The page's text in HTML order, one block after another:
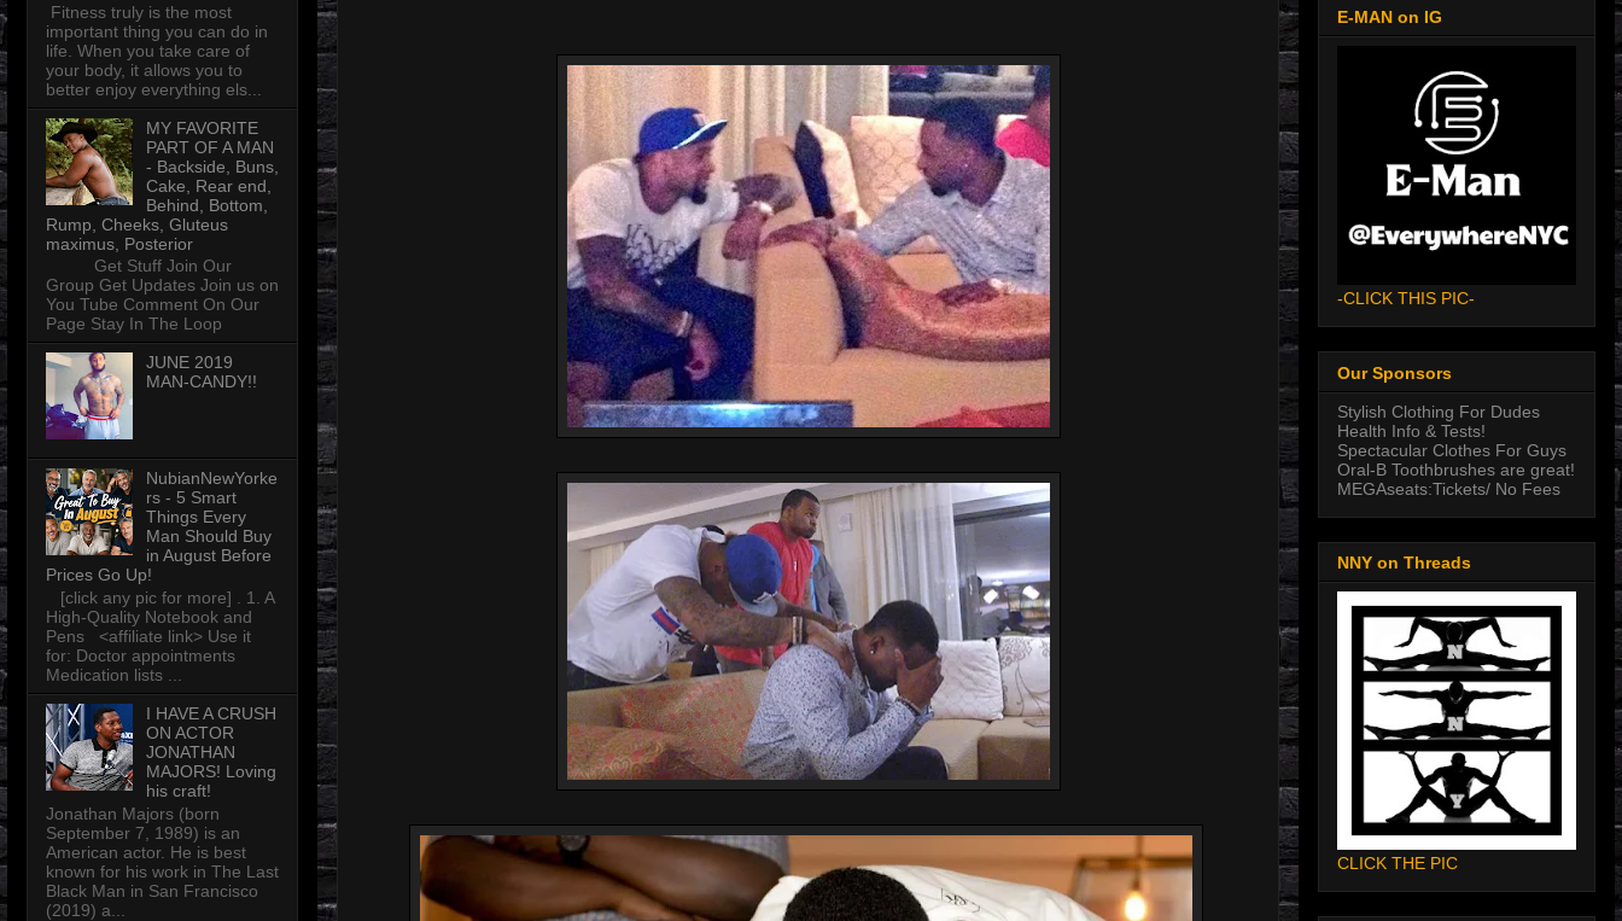
Fitness truly is the most
important thing you can do in
life. When you take care of
your body, it allows you to
better enjoy everything els...
MY FAVORITE
PART OF A MAN
- Backside, Buns,
Cake, Rear end,
Behind, Bottom,
Rump, Cheeks, Gluteus
maximus, Posterior
Get Stuff Join Our
Group Get Updates Join us on
You Tube Comment On Our
Page Stay In The Loop
JUNE 2019
MAN-CANDY!!
NubianNewYorke
rs - 5 Smart
Things Every
Man Should Buy
in August Before
Prices Go Up!
[click any pic for more] . 1. A
High-Quality Notebook and
Pens <affiliate link> Use it
for: Doctor appointments
Medication lists ...
I HAVE A CRUSH
ON ACTOR
JONATHAN
MAJORS! Loving
his craft!
Jonathan Majors (born
September 7, 1989) is an
American actor. He is best
known for his work in The Last
Black Man in San Francisco
(2019) a...
E-MAN on IG
-CLICK THIS PIC-
Our Sponsors
Stylish Clothing For Dudes
Health Info & Tests!
Spectacular Clothes For Guys
Oral-B Toothbrushes are great!
MEGAseats:Tickets/ No Fees
NNY on Threads
CLICK THE PIC